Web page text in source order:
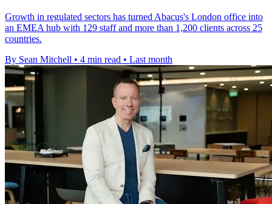
Growth in regulated sectors has turned Abacus's London office into
an EMEA hub with 129 staff and more than 1,200 clients across 25
countries.
By Sean Mitchell • 4 min read • Last month